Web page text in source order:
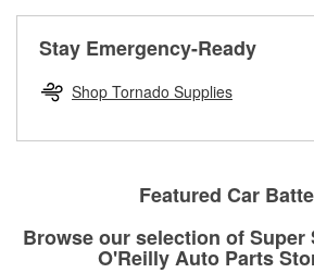
Drum & Rotor Resurfacing
Stay Emergency-Ready
Shop Tornado Supplies
Featured Car
Browse our selection of Super
O'Reilly Auto Parts